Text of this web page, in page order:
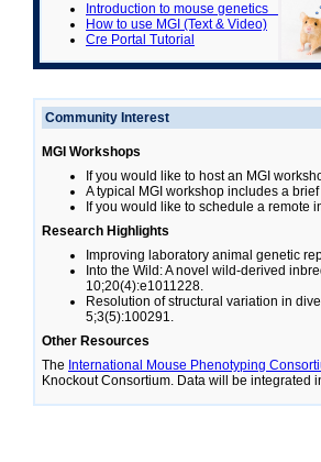
Introduction to mouse genetics
How to use MGI (Text & Video)
Cre Portal Tutorial
Community Interest
MGI Workshops
If you would like to host an MGI
A typical MGI workshop includes a
If you would like to schedule a remote
Research Highlights
Improving laboratory animal genetic
Into the Wild: A novel wild-derived
10;20(4):e1011228.
Resolution of structural variation in
5;3(5):100291.
Other Resources
The International Mouse Phenotyping
Knockout Consortium. Data will be integrated